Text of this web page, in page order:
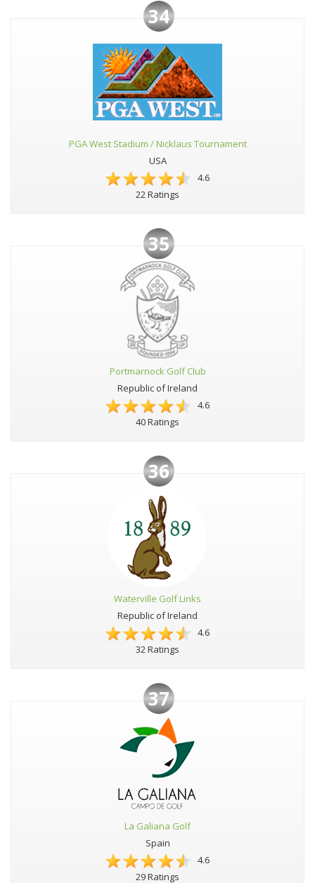
34
PGA West Stadium / Nicklaus Tournament
USA
4.6
22 Ratings
35
Portmarnock Golf Club
Republic of Ireland
4.6
40 Ratings
36
Waterville Golf Links
Republic of Ireland
4.6
32 Ratings
37
La Galiana Golf
Spain
4.6
29 Ratings